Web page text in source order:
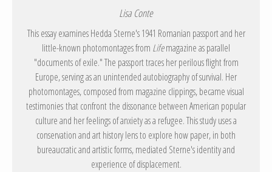
Lisa Conte
This essay examines Hedda Sterne's 1941 Romanian passport and her
little-known photomontages from Lifemagazine as parallel
"documents of exile." The passport traces her perilous flight from
Europe, serving as an unintended autobiography of survival. Her
photomontages, composed from magazine clippings, became visual
testimonies that confront the dissonance between American popular
culture and her feelings of anxiety as a refugee. This study uses a
conservation and art history lens to explore how paper, in both
bureaucratic and artistic forms, mediated Sterne's identity and
experience of displacement.